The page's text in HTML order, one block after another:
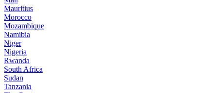
Mauritius
Morocco
Mozambique
Namibia
Niger
Nigeria
Rwanda
South Africa
Sudan
Tanzania